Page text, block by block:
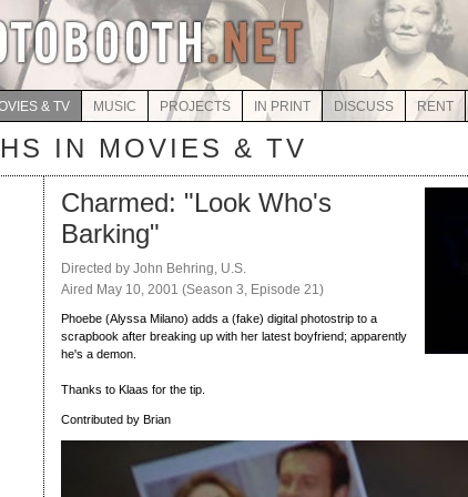
& TV MUSIC PROJECTS IN PRINT DISCUSS RENT
IN MOVIES & TV
Charmed: "Look Who's
Barking"
Directed by John Behring, U.S.
Aired May 10, 2001 (Season 3, Episode 21)
Phoebe (Alyssa Milano) adds a (fake) digital photostrip to a
scrapbook after breaking up with her latest boyfriend; apparently
he's a demon.
Thanks to Klaas for the tip.
Contributed by Brian